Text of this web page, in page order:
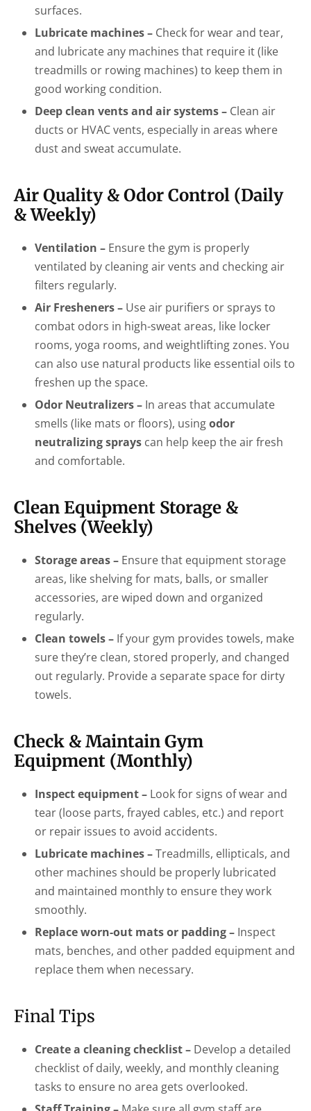
surfaces.
Lubricate machines – Check for wear and tear,
and lubricate any machines that require it (like
treadmills or rowing machines) to keep them in
good working condition.
Deep clean vents and air systems – Clean air
ducts or HVAC vents, especially in areas where
dust and sweat accumulate.
Air Quality & Odor Control (Daily
& Weekly)
Ventilation – Ensure the gym is properly
ventilated by cleaning air vents and checking air
filters regularly.
Air Fresheners – Use air purifiers or sprays to
combat odors in high-sweat areas, like locker
rooms, yoga rooms, and weightlifting zones. You
can also use natural products like essential oils to
freshen up the space.
Odor Neutralizers – In areas that accumulate
smells (like mats or floors), usingodor
neutralizing sprays can help keep the air fresh
and comfortable.
Clean Equipment Storage &
Shelves (Weekly)
Storage areas – Ensure that equipment storage
areas, like shelving for mats, balls, or smaller
accessories, are wiped down and organized
regularly.
Clean towels – If your gym provides towels, make
sure they’re clean, stored properly, and changed
out regularly. Provide a separate space for dirty
towels.
Check & Maintain Gym
Equipment (Monthly)
Inspect equipment – Look for signs of wear and
tear (loose parts, frayed cables, etc.) and report
or repair issues to avoid accidents.
Lubricate machines –Treadmills, ellipticals, and
other machines should be properly lubricated
and maintained monthly to ensure they work
smoothly.
Replace worn-out mats or padding – Inspect
mats, benches, and other padded equipment and
replace them when necessary.
Final Tips
Create a cleaning checklist – Develop a detailed
checklist of daily, weekly, and monthly cleaning
tasks to ensure no area gets overlooked.